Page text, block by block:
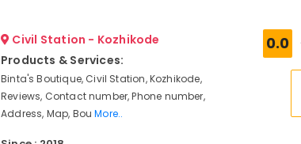
Civil Station - Kozhikode
Products & Services:
Binta's Boutique, Civil Station, Kozhikode,
Reviews, Contact number, Phone number,
Address, Map, BouMore..
0.0